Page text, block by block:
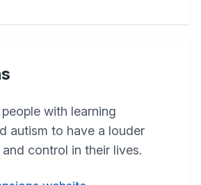
with learning
autism to have a louder
control in their lives.